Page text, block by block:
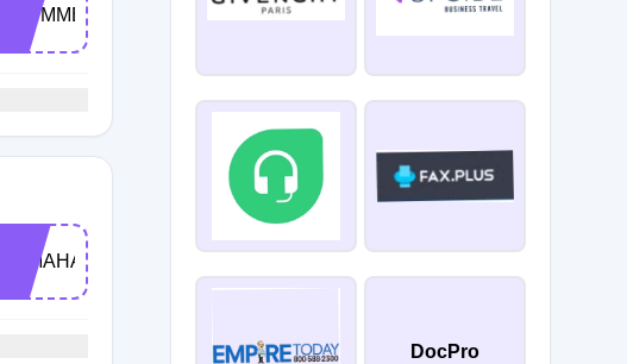
SUMMERDRIVE10
OMAHAJULY
DocPro